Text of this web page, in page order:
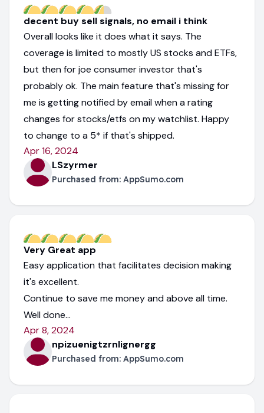
decent buy sell signals, no email i think
Overall looks like it does what it says. The
coverage is limited to mostly US stocks and ETFs,
but then for joe consumer investor that's
probably ok. The main feature that's missing for
me is getting notified by email when a rating
changes for stocks/etfs on my watchlist. Happy
to change to a 5* if that's shipped.
Apr 16, 2024
LSzyrmer
Purchased from: AppSumo.com
Very Great app
Easy application that facilitates decision making
it's excellent.
Continue to save me money and above all time.
Well done...
Apr 8, 2024
npizuenigtzrnlignergg
Purchased from: AppSumo.com